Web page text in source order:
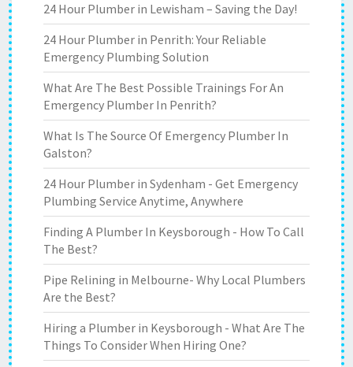
24 Hour Plumber in Lewisham – Saving the Day!
24 Hour Plumber in Penrith: Your Reliable
Emergency Plumbing Solution
What Are The Best Possible Trainings For An
Emergency Plumber In Penrith?
What Is The Source Of Emergency Plumber In
Galston?
24 Hour Plumber in Sydenham - Get Emergency
Plumbing Service Anytime, Anywhere
Finding A Plumber In Keysborough - How To Call
The Best?
Pipe Relining in Melbourne- Why Local Plumbers
Are the Best?
Hiring a Plumber in Keysborough - What Are The
Things To Consider When Hiring One?